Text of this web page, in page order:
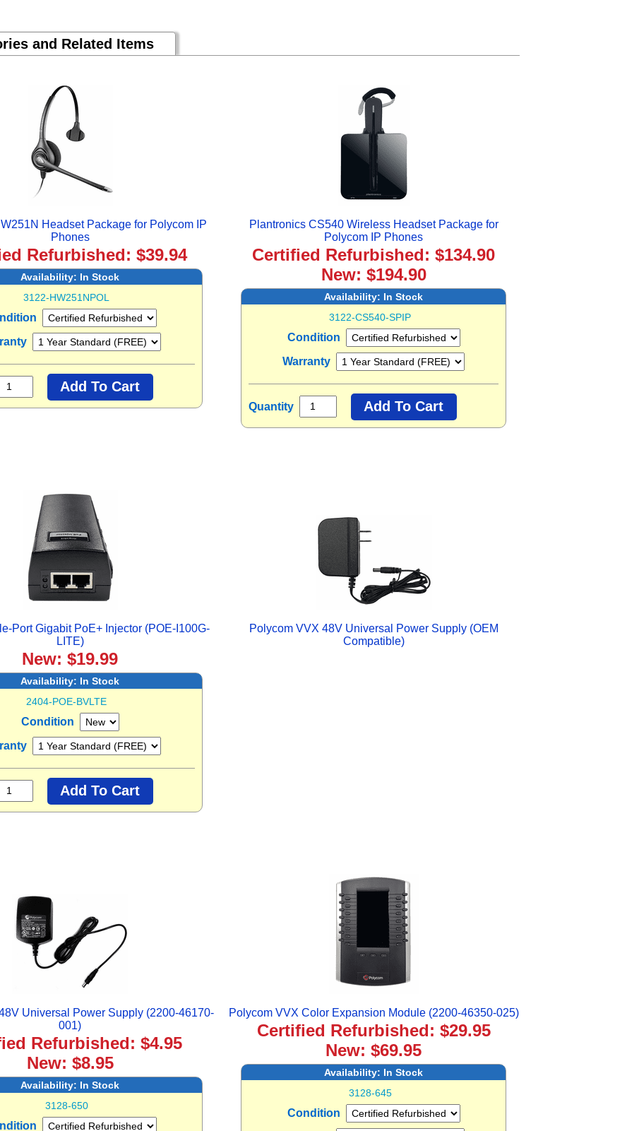
and Related Items
Headset Package for Polycom IP
Phones
Refurbished: $39.94
Availability: In Stock
3122-HW251NPOL
Plantronics CS540 Wireless Headset Package for
Polycom IP Phones
Certified Refurbished: $134.90
New: $194.90
Availability: In Stock
3122-CS540-SPIP
Condition
Warranty
Quantity
Port Gigabit PoE+ Injector (POE-I100G-
LITE)
New: $19.99
Availability: In Stock
2404-POE-BVLTE
Condition
Polycom VVX 48V Universal Power Supply (OEM
Compatible)
Universal Power Supply (2200-46170-
001)
Refurbished: $4.95
New: $8.95
Availability: In Stock
3128-650
Polycom VVX Color Expansion Module (2200-46350-025)
Certified Refurbished: $29.95
New: $69.95
Availability: In Stock
3128-645
Condition